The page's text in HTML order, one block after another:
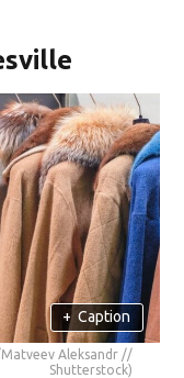
+ Caption
Aleksandr //
Shutterstock)